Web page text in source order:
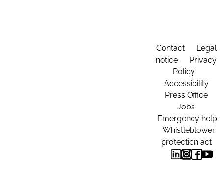
Contact
Legal
notice
Privacy
Policy
Accessibility
Press Office
Jobs
Emergency help
Whistleblower
protection act